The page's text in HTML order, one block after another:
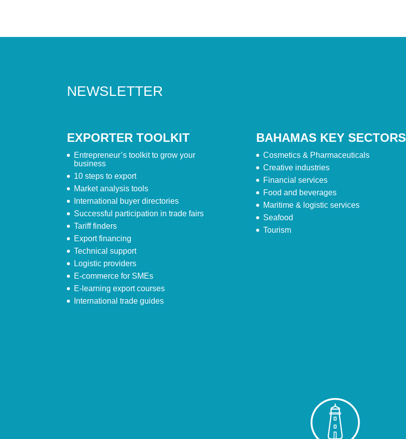
NEWSLETTER
EXPORTER TOOLKIT
Entrepreneur’s toolkit to grow your
business
10 steps to export
Market analysis tools
International buyer directories
Successful participation in trade fairs
Tariff finders
Export financing
Technical support
Logistic providers
E-commerce for SMEs
E-learning export courses
International trade guides
BAHAMAS KEY SECTORS
Cosmetics & Pharmaceuticals
Creative industries
Financial services
Food and beverages
Maritime & logistic services
Seafood
Tourism